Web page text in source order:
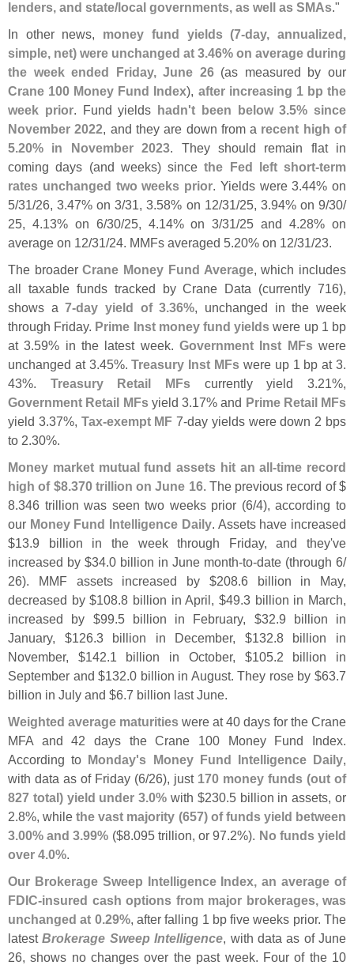
lenders, and state/local governments, as well as SMAs."
In other news, money fund yields (7-day, annualized,
simple, net) were unchanged at 3.46% on average during
the week ended Friday, June 26(as measured by our
Crane 100 Money Fund Index), after increasing 1 bp the
week prior. Fund yields hadn't been below 3.5% since
November 2022, and they are down from a recent high of
5.20% in November 2023. They should remain flat in
coming days (and weeks) sincethe Fed left short-term
rates unchanged two weeks prior. Yields were 3.44% on
5/31/26, 3.47% on 3/31, 3.58% on 12/31/25, 3.94% on 9/30/
25, 4.13% on 6/30/25, 4.14% on 3/31/25 and 4.28% on
average on 12/31/24. MMFs averaged 5.20% on 12/31/23.
The broaderCrane Money Fund Average, which includes
all taxable funds tracked by Crane Data (currently 716),
shows a7-day yield of 3.36%, unchanged in the week
through Friday. Prime Inst money fund yields were up 1 bp
at 3.59% in the latest week.Government Inst MFswere
unchanged at 3.45%.Treasury Inst MFs were up 1 bp at 3.
43%. Treasury Retail MFs currently yield 3.21%,
Government Retail MFsyield 3.17% and Prime Retail MFs
yield 3.37%, Tax-exempt MF 7-day yields were down 2 bps
to 2.30%.
Money market mutual fund assets hit an all-time record
high of $8.370 trillion on June 16. The previous record of $
8.346 trillion was seen two weeks prior (6/4), according to
our Money Fund Intelligence Daily. Assets have increased
$13.9 billion in the week through Friday, and they've
increased by $34.0 billion in June month-to-date (through 6/
26). MMF assets increased by $208.6 billion in May,
decreased by $108.8 billion in April, $49.3 billion in March,
increased by $99.5 billion in February, $32.9 billion in
January, $126.3 billion in December, $132.8 billion in
November, $142.1 billion in October, $105.2 billion in
September and $132.0 billion in August. They rose by $63.7
billion in July and $6.7 billion last June.
Weighted average maturities were at 40 days for the Crane
MFA and 42 days the Crane 100 Money Fund Index.
According to Monday's Money Fund Intelligence Daily,
with data as of Friday (6/26), just 170 money funds (out of
827 total) yield under 3.0% with $230.5 billion in assets, or
2.8%, whilethe vast majority (657) of funds yield between
3.00% and 3.99% ($8.095 trillion, or 97.2%). No funds yield
over 4.0%.
Our Brokerage Sweep Intelligence Index, an average of
FDIC-insured cash options from major brokerages, was
unchanged at 0.29%, after falling 1 bp five weeks prior. The
latestBrokerage Sweep Intelligence, with data as of June
26, shows no changes over the past week. Four of the 10